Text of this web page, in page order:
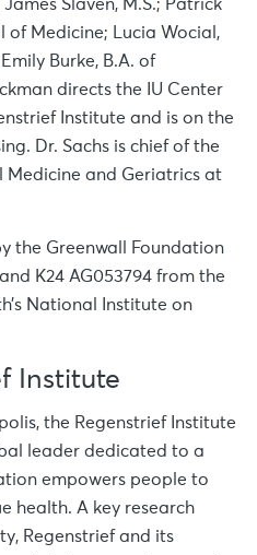
Slaven, M.S.; Patrick
of Medicine; Lucia Wocial,
Burke, B.A. of
directs the IU Center
Institute and is on the
Dr. Sachs is chief of the
Medicine and Geriatrics at
the Greenwall Foundation
K24 AG053794 from the
National Institute on
Institute
the Regenstrief Institute
leader dedicated to a
empowers people to
health. A key research
Regenstrief and its